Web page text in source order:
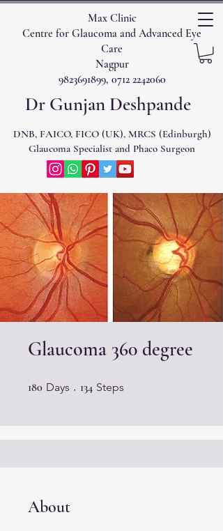
Max Clinic
Centre for Glaucoma and Advanced Eye
Care
Nagpur
9823691899, 0712 2242060
Dr Gunjan Deshpande
DNB, FAICO, FICO (UK), MRCS (Edinburgh)
Glaucoma Specialist and Phaco Surgeon
Glaucoma 360 degree
180 Days 180 Days
134 Steps
About